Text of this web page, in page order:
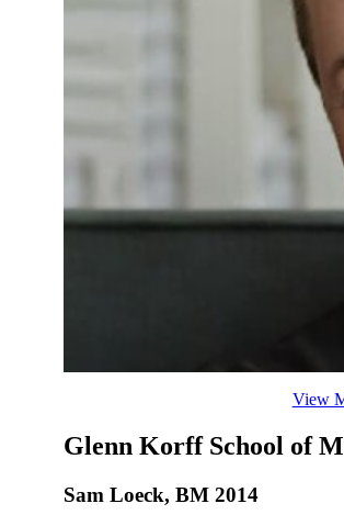
View
Glenn Korff School of
Sam Loeck, BM 2014